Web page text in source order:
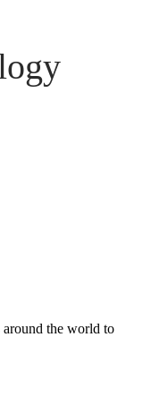
around the world to